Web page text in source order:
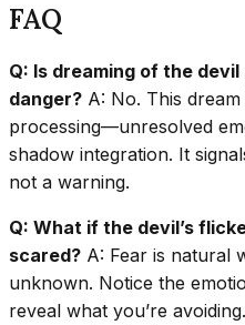
FAQ
Q: Is dreaming of the
danger? A: No. This
processing—unresolved
shadow integration. It
not a warning.
Q: What if the devil’s
scared? A: Fear is natural
unknown. Notice the
reveal what you’re